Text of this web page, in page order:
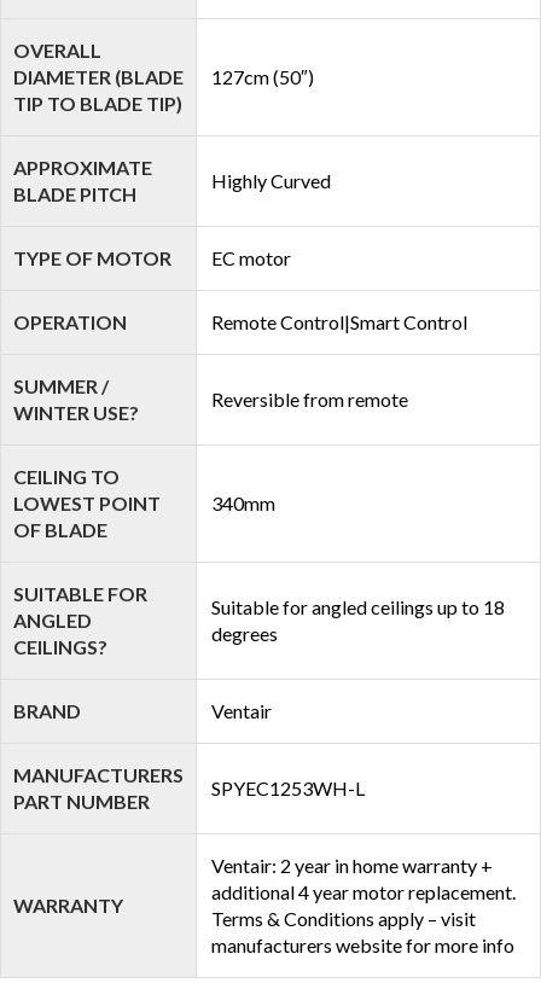
OVERALL
DIAMETER (BLADE
TIP TO BLADE TIP)
127cm (50″)
APPROXIMATE
BLADE PITCH
Highly Curved
TYPE OF MOTOR EC motor
OPERATION Remote Control|Smart Control
SUMMER /
WINTER USE?
Reversible from remote
CEILING TO
LOWEST POINT
OF BLADE
340mm
SUITABLE FOR
ANGLED
CEILINGS?
Suitable for angled ceilings up to 18
degrees
BRAND Ventair
MANUFACTURERS
PART NUMBER
SPYEC1253WH-L
WARRANTY
Ventair: 2 year in home warranty +
additional 4 year motor replacement.
Terms & Conditions apply – visit
manufacturers website for more info